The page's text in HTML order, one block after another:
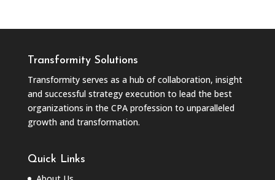
Transformity Solutions
Transformity serves as a hub of collaboration, insight
and successful strategy execution to lead the best
organizations in the CPA profession to unparalleled
growth and transformation.
Quick Links